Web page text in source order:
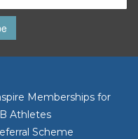
Memberships for
Athletes
Scheme